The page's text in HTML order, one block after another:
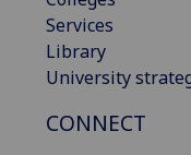
Services
Library
University
CONNECT